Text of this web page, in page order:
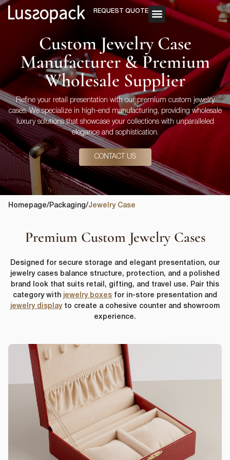
REQUEST QUOTE
Custom Jewelry Case
Manufacturer & Premium
Wholesale Supplier
Refine your retail presentation with our premium custom jewelry
cases. We specialize in high-end manufacturing, providing wholesale
luxury solutions that showcase your collections with unparalleled
elegance and sophistication.
CONTACT US
Homepage/Packaging/Jewelry Case
Premium Custom Jewelry Cases
Designed for secure storage and elegant presentation, our
jewelry cases balance structure, protection, and a polished
brand look that suits retail, gifting, and travel use. Pair this
category with jewelry boxes for in-store presentation and
jewelry displayto create a cohesive counter and showroom
experience.